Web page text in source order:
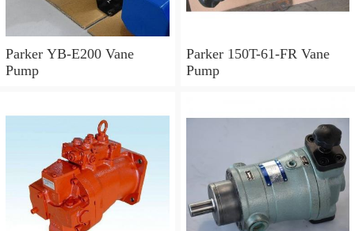
Parker YB-E200 Vane
Pump
Parker 150T-61-FR Vane
Pump